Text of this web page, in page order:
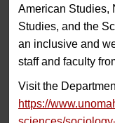
American Studies,
Studies, and the
an inclusive and
staff and faculty
Visit the
https://